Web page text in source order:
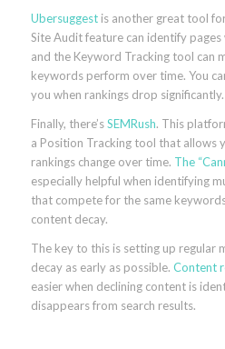
Ubersuggestis another great tool
Site Audit feature can identify
and the Keyword Tracking tool can
keywords perform over time. You
you when rankings drop significantly.
Finally, there’sSEMRush. This
a Position Tracking tool that allows
rankings change over time. The
especially helpful when identifying
that compete for the same
content decay.
The key to this is setting up regular
decay as early as possible. Content
easier when declining content is
disappears from search results.